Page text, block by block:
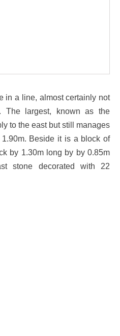
in a line, almost certainly not
The largest, known as the
to the east but still manages
Beside it is a block of
by 1.30m long by by 0.85m
stone decorated with 22